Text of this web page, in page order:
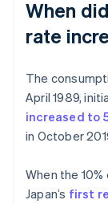
When
rate
The
April 1989,
increased to
in October
When the
Japan’s first